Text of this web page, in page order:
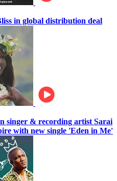
in global distribution deal
singer & recording artist Sarai
with new single 'Eden in Me'